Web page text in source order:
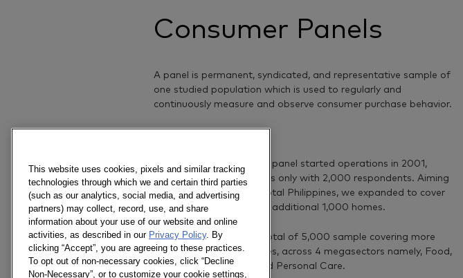
Consumer Panels
A panel is permanent, syndicated, and representative sample of
one studied population which is used to regularly and
continuously measure and observe consumer purchase behavior.
The Philippine household panel started operations in 2001,
covering Urban Philippines only with 2,000 respondents. Aiming
to capture behavior of total Philippines, we expanded to cover
rural in 2005, through an additional 1,000 homes.
Today, our panel has a total of 5,000 sample covering more
than 80 FMCG categories, across 4 megasectors namely, Food,
Beverage, Household and Personal Care.
This website uses cookies, pixels and similar tracking
technologies through which we and certain third parties
(such as our analytics, social media, and advertising
partners) may collect, record, use, and share
information about your use of our website and online
activities, as described in our Privacy Policy. By
clicking “Accept”, you are agreeing to these practices.
To opt out of non-necessary cookies, click “Decline
Non-Necessary”, or to customize your cookie settings,